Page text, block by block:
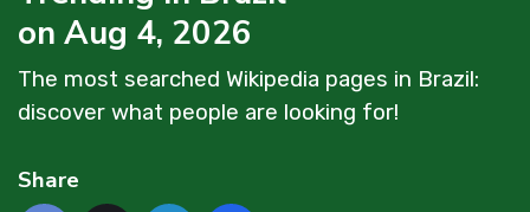
on Aug 4, 2026
The most searched Wikipedia pages in Brazil:
discover what people are looking for!
Share